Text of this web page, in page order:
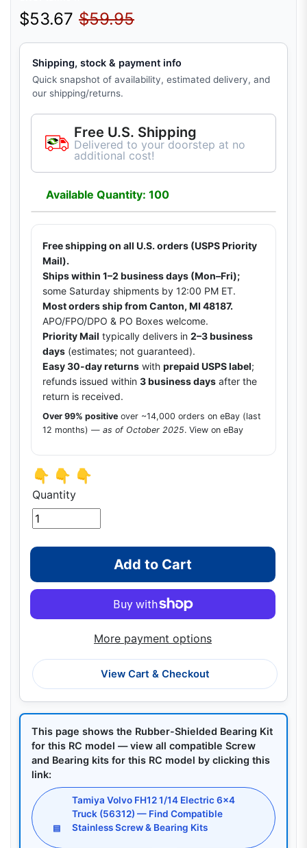
Sale price
$53.67 Regular price
$59.95
Shipping, stock & payment info
Quick snapshot of availability, estimated delivery, and
our shipping/returns.
Free U.S. Shipping
Delivered to your doorstep at no
additional cost!
Available Quantity: 100
Free shipping on all U.S. orders (USPS Priority
Mail).
Ships within 1–2 business days (Mon–Fri);
some Saturday shipments by 12:00 PM ET.
Most orders ship from Canton, MI 48187.
APO/FPO/DPO & PO Boxes welcome.
Priority Mail typically delivers in 2–3 business
days (estimates; not guaranteed).
Easy 30-day returns with prepaid USPS label;
refunds issued within 3 business days after the
return is received.
Over 99% positive over ~14,000 orders on eBay (last
12 months) — as of October 2025. View on eBay
👇 👇 👇
Quantity
Add to Cart
More payment options
View Cart & Checkout
This page shows the Rubber-Shielded Bearing Kit
for this RC model — view all compatible Screw
and Bearing kits for this RC model by clicking this
link:
▤
Tamiya Volvo FH12 1/14 Electric 6x4
Truck (56312) — Find Compatible
Stainless Screw & Bearing Kits